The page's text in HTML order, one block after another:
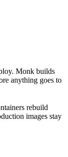
Monk builds
anything goes to
rebuild
images stay